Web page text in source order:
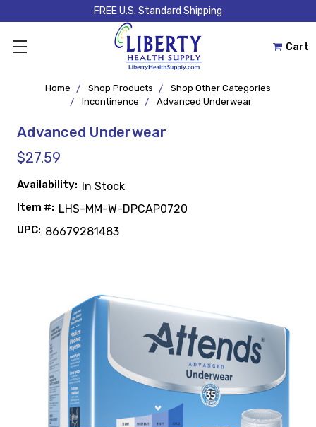
FREE U.S. Standard Shipping
Cart
Home Shop Products
Shop Other Categories
Incontinence
Advanced Underwear
Advanced Underwear
$27.59
Availability: In Stock
Item #: LHS-MM-W-DPCAP0720
UPC: 86679281483